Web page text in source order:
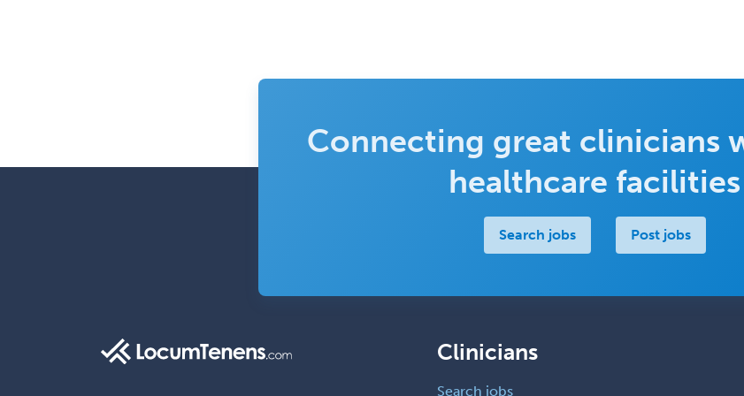
Connecting great clinicians
healthcare facilities
Search jobs Post jobs
Clinicians
Search jobs